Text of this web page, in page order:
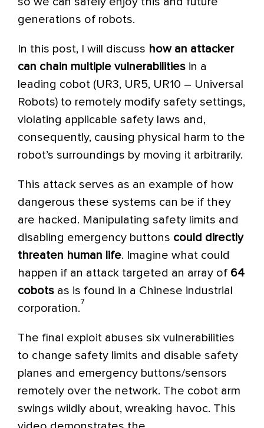
generations of robots.
In this post, I will discuss how an attacker
can chain multiple vulnerabilities in a
leading cobot (UR3, UR5, UR10 – Universal
Robots) to remotely modify safety settings,
violating applicable safety laws and,
consequently, causing physical harm to the
robot’s surroundings by moving it arbitrarily.
This attack serves as an example of how
dangerous these systems can be if they
are hacked. Manipulating safety limits and
disabling emergency buttons could directly
threaten human life. Imagine what could
happen if an attack targeted an array of 64
cobots as is found in a Chinese industrial
corporation.
7
The final exploit abuses six vulnerabilities
to change safety limits and disable safety
planes and emergency buttons/sensors
remotely over the network. The cobot arm
swings wildly about, wreaking havoc. This